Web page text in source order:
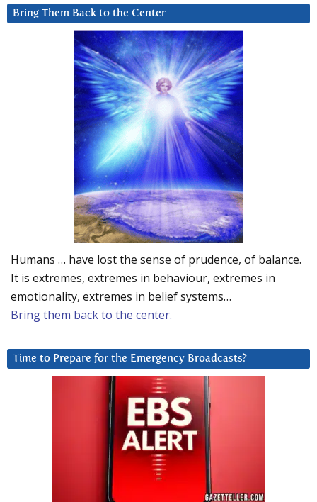
Bring Them Back to the Center
Humans … have lost the sense of prudence, of balance.
It is extremes, extremes in behaviour, extremes in
emotionality, extremes in belief systems…
Bring them back to the center.
Time to Prepare for the Emergency Broadcasts?